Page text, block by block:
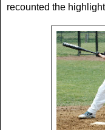
recounted the